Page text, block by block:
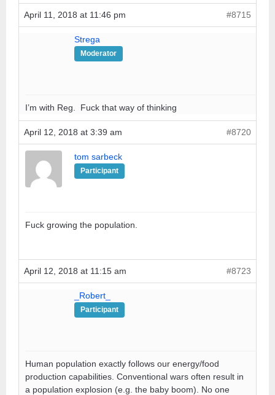
April 11, 2018 at 11:46 pm #8715
Strega
Moderator
I’m with Reg. Fuck that way of thinking
April 12, 2018 at 3:39 am #8720
tom sarbeck
Participant
Fuck growing the population.
April 12, 2018 at 11:15 am #8723
_Robert_
Participant
Human population exactly follows our energy/food
production capabilities. Conventional wars often result in
a population explosion (e.g. the baby boom). No one